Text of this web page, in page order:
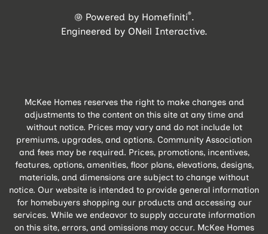
Powered by Homefiniti®.
Engineered by ONeil Interactive.
McKee Homes reserves the right to make changes and
adjustments to the content on this site at any time and
without notice. Prices may vary and do not include lot
premiums, upgrades, and options. Community Association
and fees may be required. Prices, promotions, incentives,
features, options, amenities, floor plans, elevations, designs,
materials, and dimensions are subject to change without
notice. Our website is intended to provide general information
for homebuyers shopping our products and accessing our
services. While we endeavor to supply accurate information
on this site, errors, and omissions may occur. McKee Homes